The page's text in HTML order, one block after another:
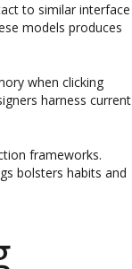
to similar interface
models produces
when clicking
harness current
frameworks.
bolsters habits and